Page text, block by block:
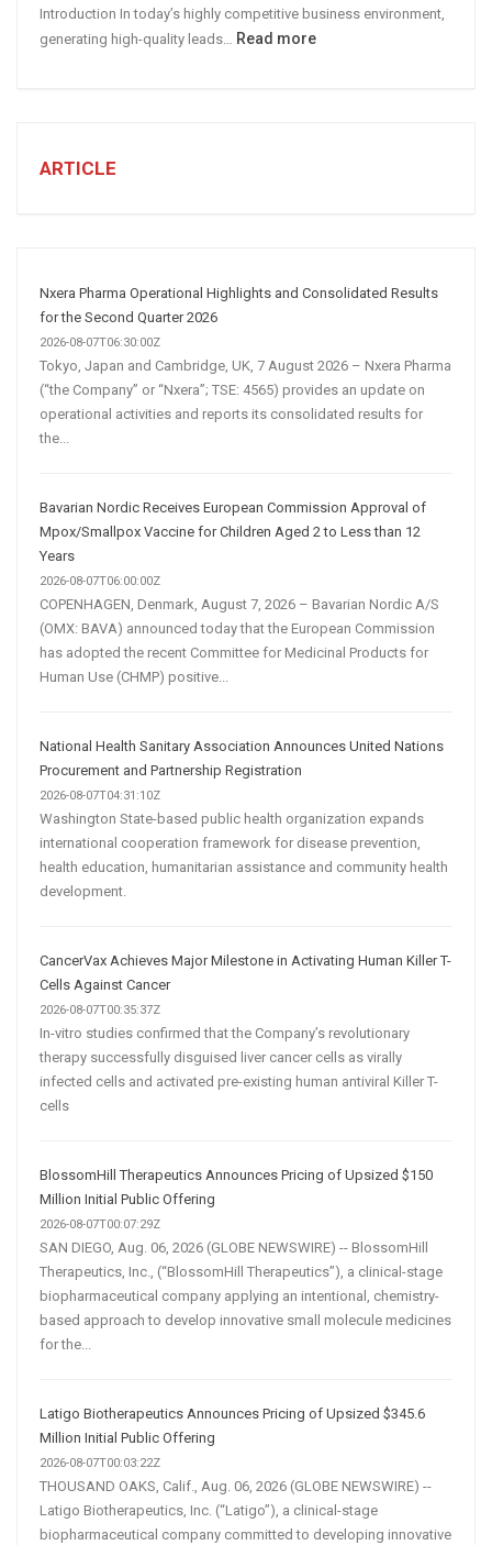
Marketing
Strategy
Introduction In today’s highly competitive business environment,
generating high-quality leads… Read more:
Are
Acquisition
ARTICLE
Nxera Pharma Operational Highlights and Consolidated Results
for the Second Quarter 2026
2026-08-07T06:30:00Z
Tokyo, Japan and Cambridge, UK, 7 August 2026 – Nxera Pharma
(“the Company” or “Nxera”; TSE: 4565) provides an update on
operational activities and reports its consolidated results for
the...
Bavarian Nordic Receives European Commission Approval of
Mpox/Smallpox Vaccine for Children Aged 2 to Less than 12
Years
2026-08-07T06:00:00Z
COPENHAGEN, Denmark, August 7, 2026 – Bavarian Nordic A/S
(OMX: BAVA) announced today that the European Commission
has adopted the recent Committee for Medicinal Products for
Human Use (CHMP) positive...
National Health Sanitary Association Announces United Nations
Procurement and Partnership Registration
2026-08-07T04:31:10Z
Washington State-based public health organization expands
international cooperation framework for disease prevention,
health education, humanitarian assistance and community health
development.
CancerVax Achieves Major Milestone in Activating Human Killer T-
Cells Against Cancer
2026-08-07T00:35:37Z
In-vitro studies confirmed that the Company’s revolutionary
therapy successfully disguised liver cancer cells as virally
infected cells and activated pre-existing human antiviral Killer T-
cells
BlossomHill Therapeutics Announces Pricing of Upsized $150
Million Initial Public Offering
2026-08-07T00:07:29Z
SAN DIEGO, Aug. 06, 2026 (GLOBE NEWSWIRE) -- BlossomHill
Therapeutics, Inc., (“BlossomHill Therapeutics”), a clinical-stage
biopharmaceutical company applying an intentional, chemistry-
based approach to develop innovative small molecule medicines
for the...
Latigo Biotherapeutics Announces Pricing of Upsized $345.6
Million Initial Public Offering
2026-08-07T00:03:22Z
THOUSAND OAKS, Calif., Aug. 06, 2026 (GLOBE NEWSWIRE) --
Latigo Biotherapeutics, Inc. (“Latigo”), a clinical-stage
biopharmaceutical company committed to developing innovative